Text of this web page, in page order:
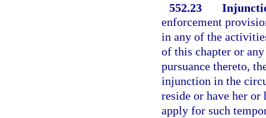
552.23
enforcement
in any of the
of this chapter or
pursuance thereto,
injunction in the
reside or have her
apply for such